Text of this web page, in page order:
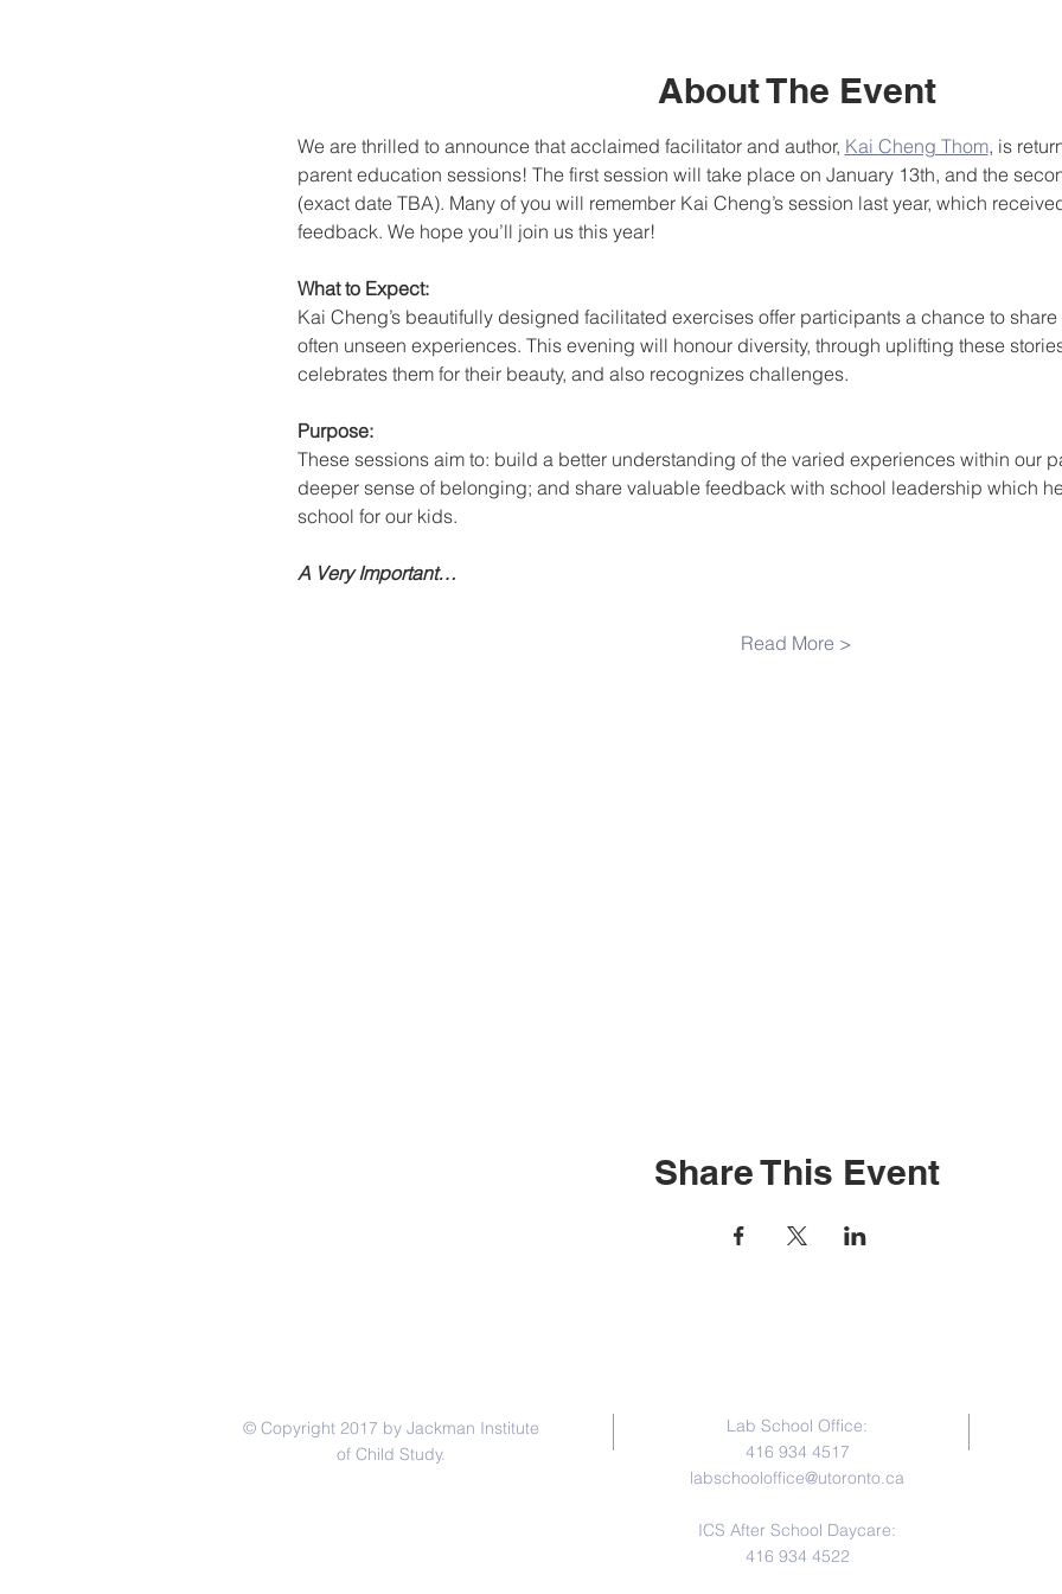
About The Event
We are thrilled to announce that acclaimed facilitator and author, Kai Cheng Thom, is
parent education sessions! The first session will take place on January 13th, and the
(exact date TBA). Many of you will remember Kai Cheng’s session last year, which
feedback. We hope you’ll join us this year!
What to Expect:
Kai Cheng’s beautifully designed facilitated exercises offer participants a chance to
often unseen experiences. This evening will honour diversity, through uplifting these
celebrates them for their beauty, and also recognizes challenges.
Purpose:
These sessions aim to: build a better understanding of the varied experiences within our
deeper sense of belonging; and share valuable feedback with school leadership which
school for our kids.
A Very Important…
Read More >
Share This Event
© Copyright 2017 by Jackman Institute
of Child Study.
Lab School Office:
416 934 4517
labschooloffice@utoronto.ca
ICS After School Daycare:
416 934 4522